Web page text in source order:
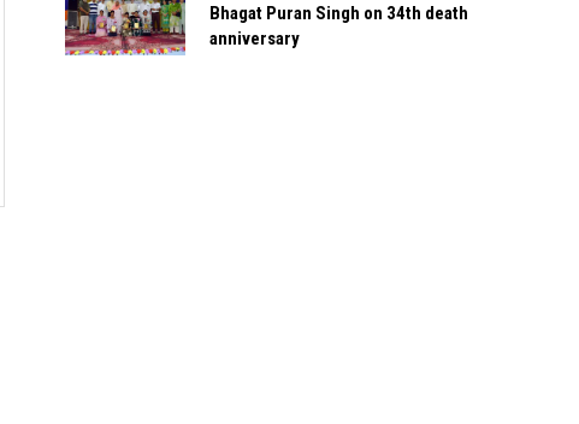
Bhagat Puran Singh on 34th death
anniversary